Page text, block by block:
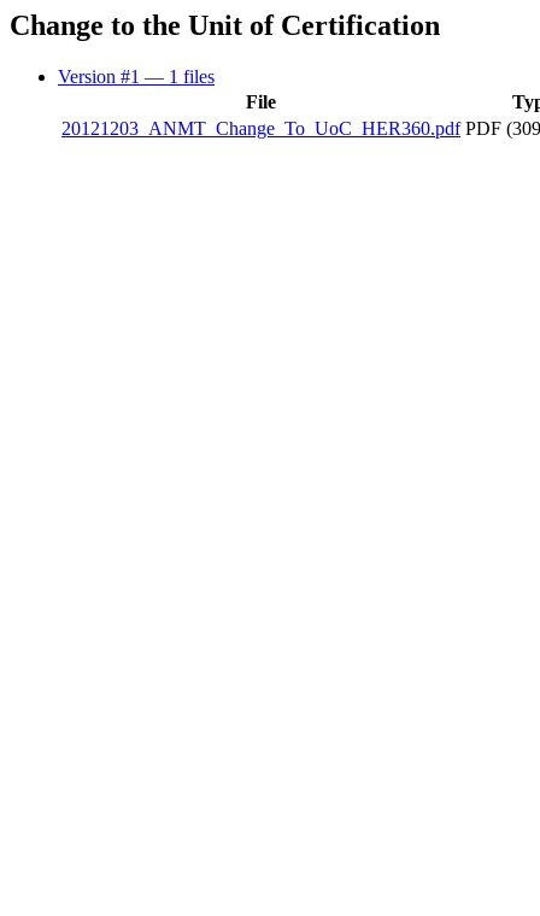
Change to the Unit of Certification
Version #1 — 1 files
File
20121203_ANMT_Change_To_UoC_HER360.pdf PDF